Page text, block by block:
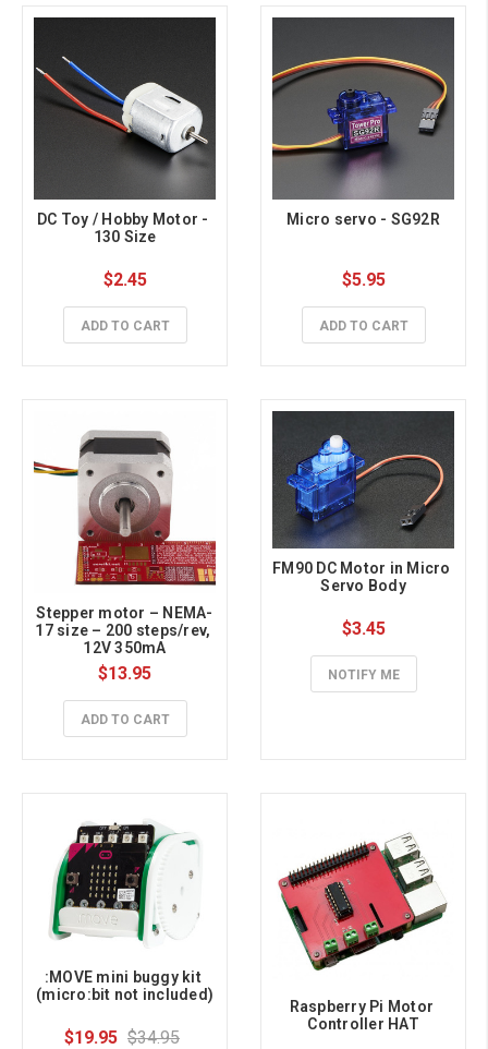
DC Toy / Hobby Motor -
130 Size
$2.45
ADD TO CART
Micro servo - SG92R
$5.95
ADD TO CART
Stepper motor – NEMA-
17 size – 200 steps/rev,
12V 350mA
$13.95
ADD TO CART
FM90 DC Motor in Micro
Servo Body
$3.45
NOTIFY ME
:MOVE mini buggy kit
(micro:bit not included)
$19.95 $34.95
Raspberry Pi Motor
Controller HAT